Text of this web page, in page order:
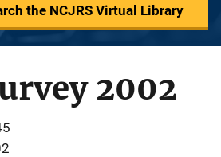
the NCJRS Virtual Library
2002